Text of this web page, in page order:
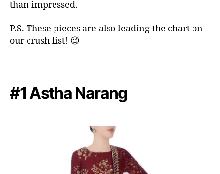
l
than impressed.
P.S. These pieces are also leading the chart on
our crush list! 😉
#1 Astha Narang